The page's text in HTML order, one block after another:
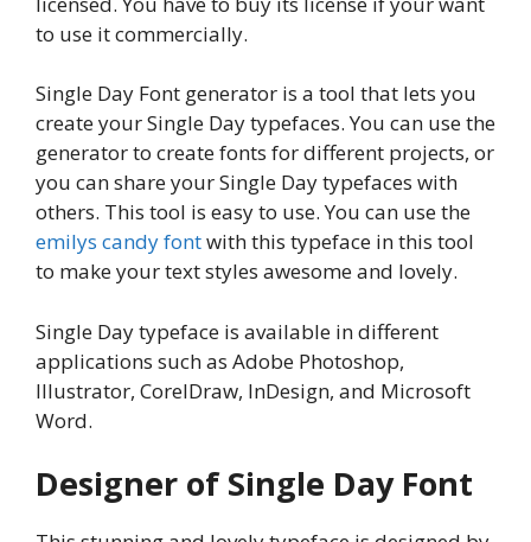
to use it commercially.
Single Day Font generator is a tool that lets you
create your Single Day typefaces. You can use the
generator to create fonts for different projects, or
you can share your Single Day typefaces with
others. This tool is easy to use. You can use the
emilys candy fontwith this typeface in this tool
to make your text styles awesome and lovely.
Single Day typeface is available in different
applications such as Adobe Photoshop,
Illustrator, CorelDraw, InDesign, and Microsoft
Word.
Designer of Single Day Font